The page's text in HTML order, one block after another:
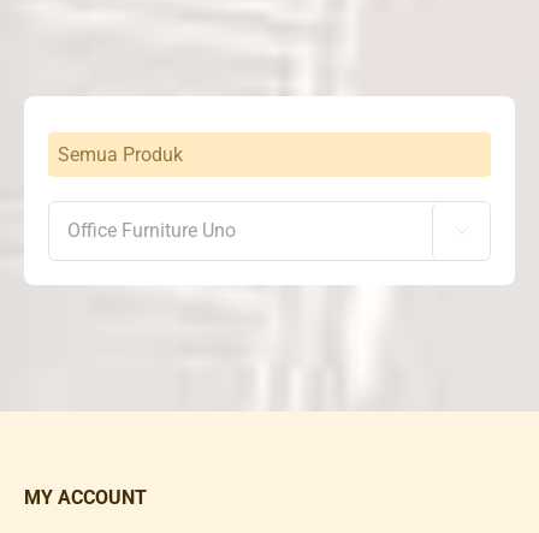
Semua Produk

MY ACCOUNT